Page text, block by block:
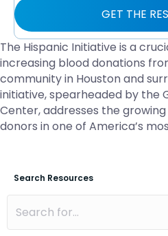
The Hispanic Initiative is a
increasing blood donations
community in Houston and
initiative, spearheaded by the
Center, addresses the
donors in one of America’s
GET THE
Search Resources